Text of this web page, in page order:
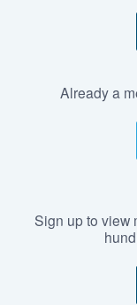
Already a
Sign up to view